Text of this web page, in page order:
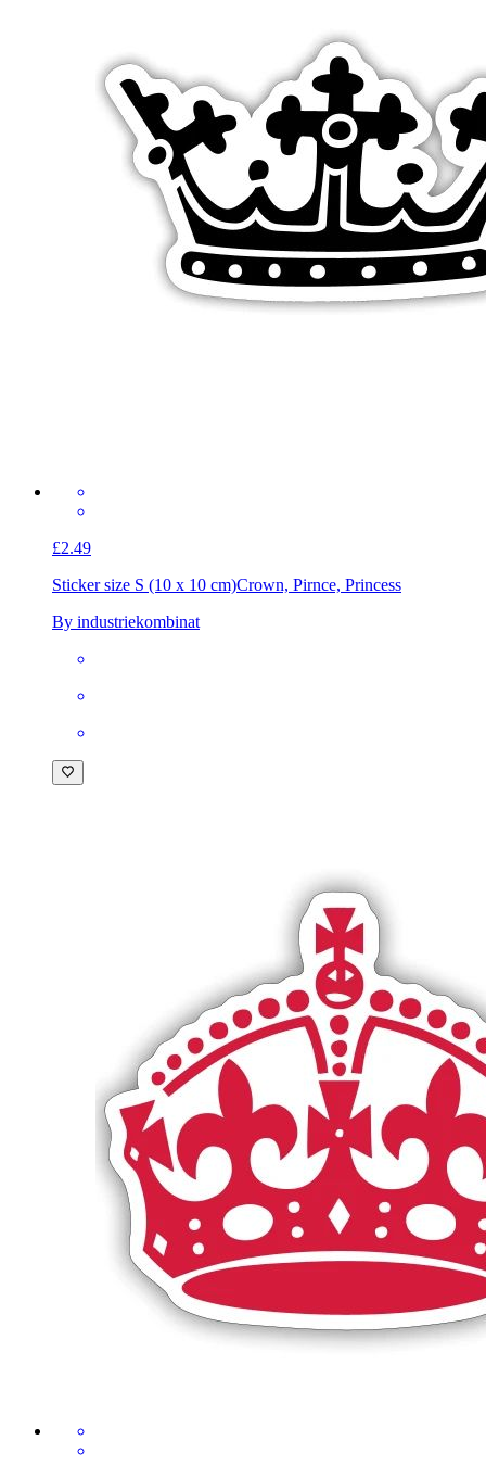
£2.49
Sticker size S (10 x 10 cm)Crown, Pirnce, Princess
By industriekombinat